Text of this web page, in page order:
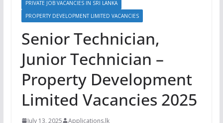
PRIVATE JOB VACANCIES IN SRI LANKA
PROPERTY DEVELOPMENT LIMITED VACANCIES
Senior Technician,
Junior Technician –
Property Development
Limited Vacancies 2025
July 13, 2025 Applications.lk